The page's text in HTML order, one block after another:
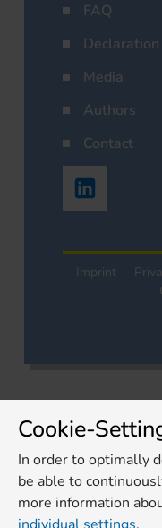
FAQ
Media
Authors
Contact
Imprint
Cookie-
In order to optimally
be able to
more information